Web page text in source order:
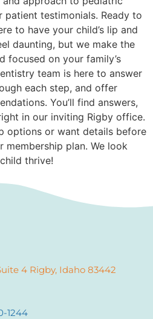
patient testimonials. Ready to
to have your child’s lip and
daunting, but we make the
focused on your family’s
team is here to answer
each step, and offer
You’ll find answers,
in our inviting Rigby office.
options or want details before
membership plan. We look
thrive!
4 Rigby, Idaho 83442
1244